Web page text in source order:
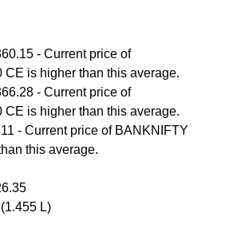
- Current price of
is higher than this average.
- Current price of
is higher than this average.
- Current price of BANKNIFTY
this average.
L)